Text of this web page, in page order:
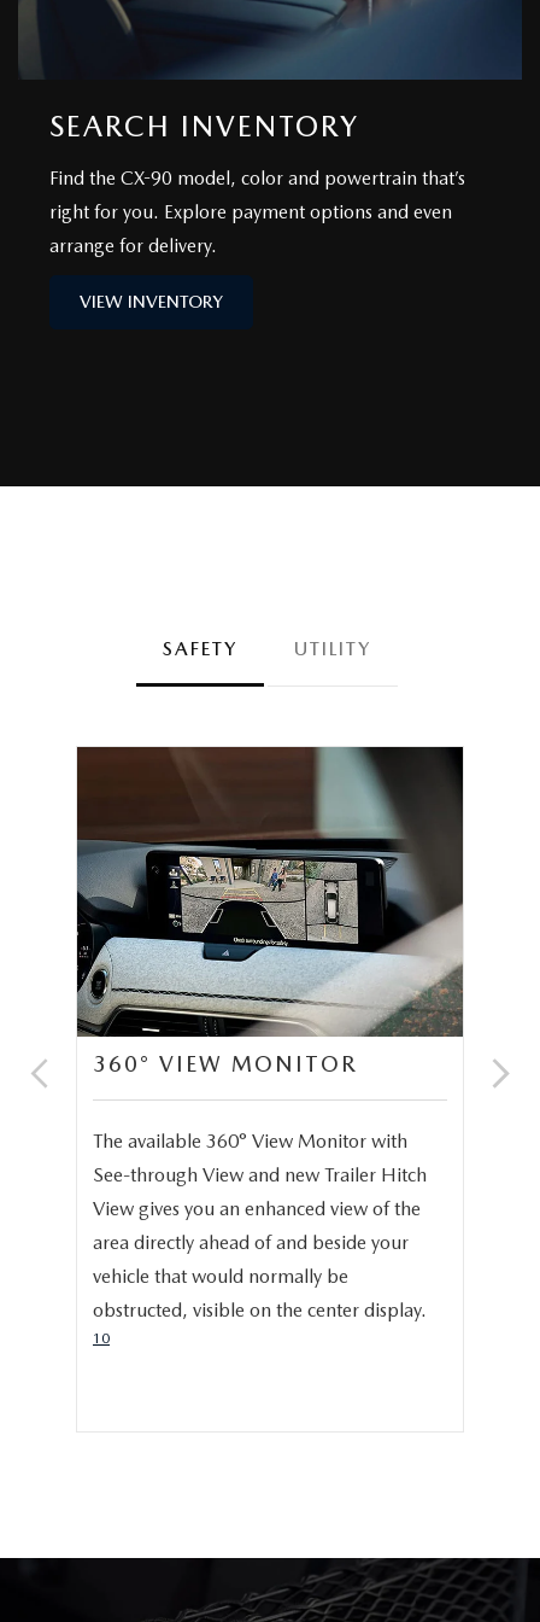
SEARCH INVENTORY
Find the CX-90 model, color and powertrain that’s
right for you. Explore payment options and even
arrange for delivery.
VIEW INVENTORY
SAFETY UTILITY
360° VIEW MONITOR
The available 360° View Monitor with
See-through View and new Trailer Hitch
View gives you an enhanced view of the
area directly ahead of and beside your
vehicle that would normally be
obstructed, visible on the center display.
10